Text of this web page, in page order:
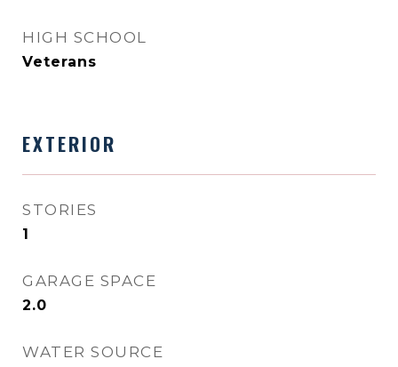
HIGH SCHOOL
Veterans
EXTERIOR
STORIES
1
GARAGE SPACE
2.0
WATER SOURCE